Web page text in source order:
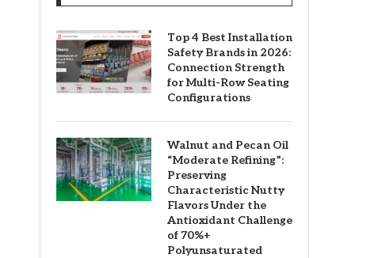
Top 4 Best Installation
Safety Brands in 2026:
Connection Strength
for Multi-Row Seating
Configurations
Walnut and Pecan Oil
“Moderate Refining”:
Preserving
Characteristic Nutty
Flavors Under the
Antioxidant Challenge
of 70%+
Polyunsaturated